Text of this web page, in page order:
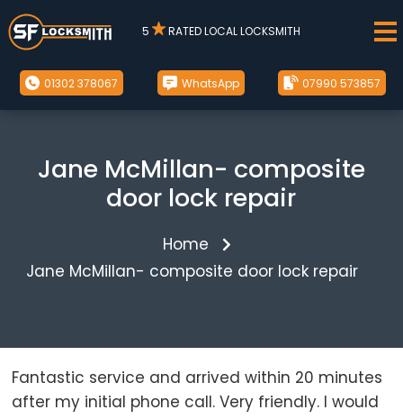
5 RATED LOCAL LOCKSMITH
01302 378067 WhatsApp 07990 573857
Jane McMillan- composite
door lock repair
Home
Jane McMillan- composite door lock repair
Fantastic service and arrived within 20 minutes
after my initial phone call. Very friendly. I would